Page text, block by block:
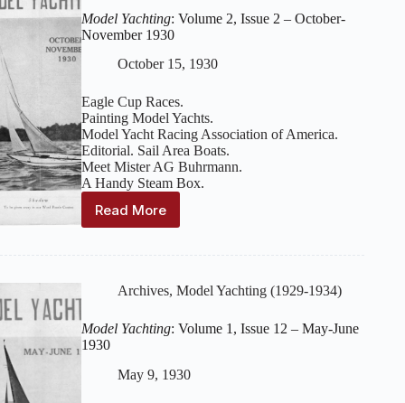
–
May-
June
1931
Model Yachting: Volume 2, Issue 2 – October-
November 1930
October 15, 1930
Eagle Cup Races.
Painting Model Yachts.
Model Yacht Racing Association of America.
Editorial. Sail Area Boats.
Meet Mister AG Buhrmann.
A Handy Steam Box.
Read More
Model
Issue
–
October-
1930
Archives, Model Yachting (1929-1934)
Model Yachting: Volume 1, Issue 12 – May-June
1930
May 9, 1930